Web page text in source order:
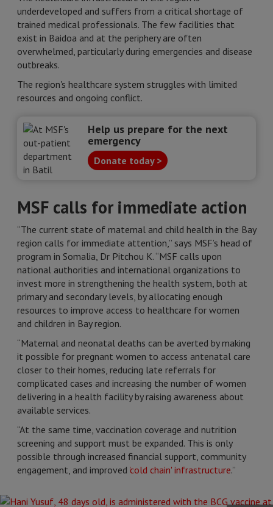
underdeveloped and suffers from a critical shortage of
trained medical professionals. The few facilities that
exist in Baidoa and at the periphery are often
overwhelmed, particularly during emergencies and disease
outbreaks.
The region's healthcare system struggles with limited
resources and ongoing conflict.
Help us prepare for the next
emergency
Donate today >
MSF calls for immediate action
“The current state of maternal and child health in the Bay
region calls for immediate attention,” says MSF’s head of
program in Somalia, Dr Pitchou K. “MSF calls upon
national authorities and international organizations to
invest more in strengthening the health system, both at
primary and secondary levels, by allocating enough
resources to improve access to healthcare for women
and children in Bay region.
“Maternal and neonatal deaths can be averted by making
it possible for pregnant women to access antenatal care
closer to their homes, reducing late referrals for
complicated cases and increasing the number of women
delivering in a health facility by raising awareness about
available services.
“At the same time, vaccination coverage and nutrition
screening and support must be expanded. This is only
possible through increased financial support, community
engagement, and improved 'cold chain' infrastructure.”